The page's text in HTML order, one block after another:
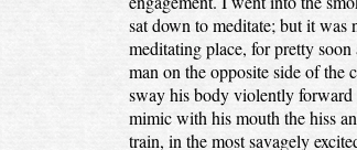
sat down to meditate; but it was
meditating place, for pretty
man on the opposite side of the
sway his body violently forward
mimic with his mouth the hiss
train, in the most savagely